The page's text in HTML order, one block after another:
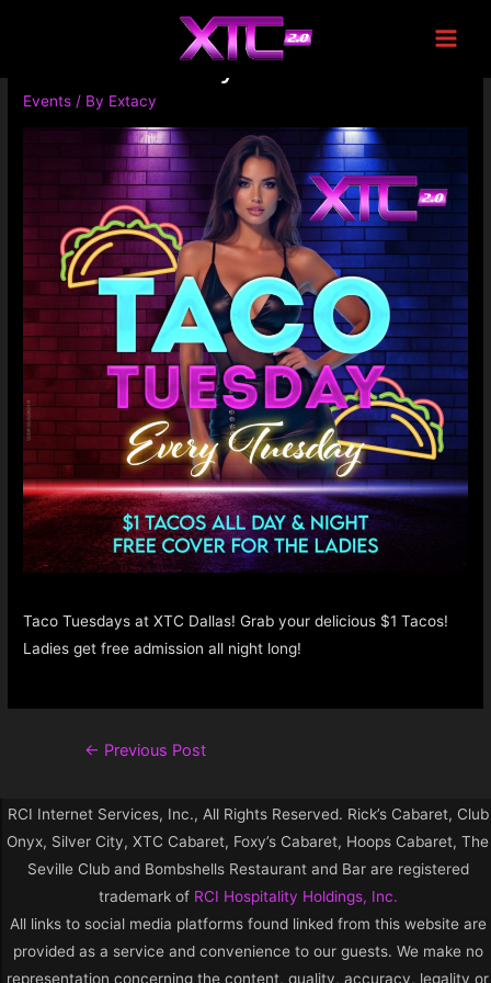
Taco Tuesday
Events / By Extacy
Taco Tuesdays at XTC Dallas! Grab your delicious $1 Tacos!
Ladies get free admission all night long!
← Previous Post
RCI Internet Services, Inc., All Rights Reserved. Rick’s Cabaret, Club
Onyx, Silver City, XTC Cabaret, Foxy’s Cabaret, Hoops Cabaret, The
Seville Club and Bombshells Restaurant and Bar are registered
trademark of RCI Hospitality Holdings, Inc.
All links to social media platforms found linked from this website are
provided as a service and convenience to our guests. We make no
representation concerning the content, quality, accuracy, legality or